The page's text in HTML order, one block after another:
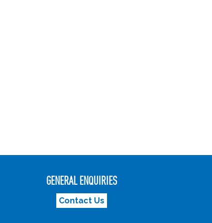
GENERAL ENQUIRIES
Contact Us